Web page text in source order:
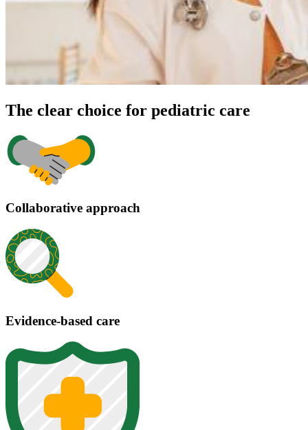
The clear choice for pediatric care
Collaborative approach
Evidence-based care